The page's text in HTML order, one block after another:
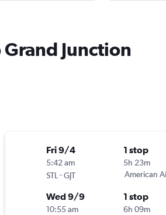
Junction
Fri 9/4
5:42 am
STL -GJT
1 stop
5h 23m
American
Wed 9/9
10:55 am
1 stop
6h 09m